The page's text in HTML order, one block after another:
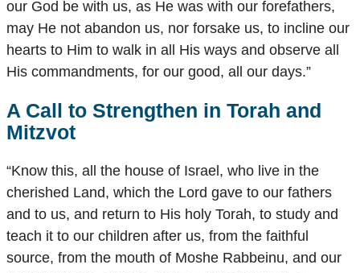
our God be with us, as He was with our forefathers,
may He not abandon us, nor forsake us, to incline our
hearts to Him to walk in all His ways and observe all
His commandments, for our good, all our days.”
A Call to Strengthen in Torah and
Mitzvot
“Know this, all the house of Israel, who live in the
cherished Land, which the Lord gave to our fathers
and to us, and return to His holy Torah, to study and
teach it to our children after us, from the faithful
source, from the mouth of Moshe Rabbeinu, and our